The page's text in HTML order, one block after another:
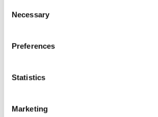
Selection
Necessary
Preferences
Statistics
Marketing